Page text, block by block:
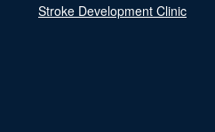
Stroke Development Clinic